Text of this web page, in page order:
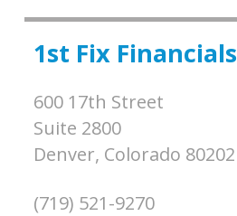
1st Fix Financials
600 17th Street
Suite 2800
Denver, Colorado 80202
(719) 521-9270